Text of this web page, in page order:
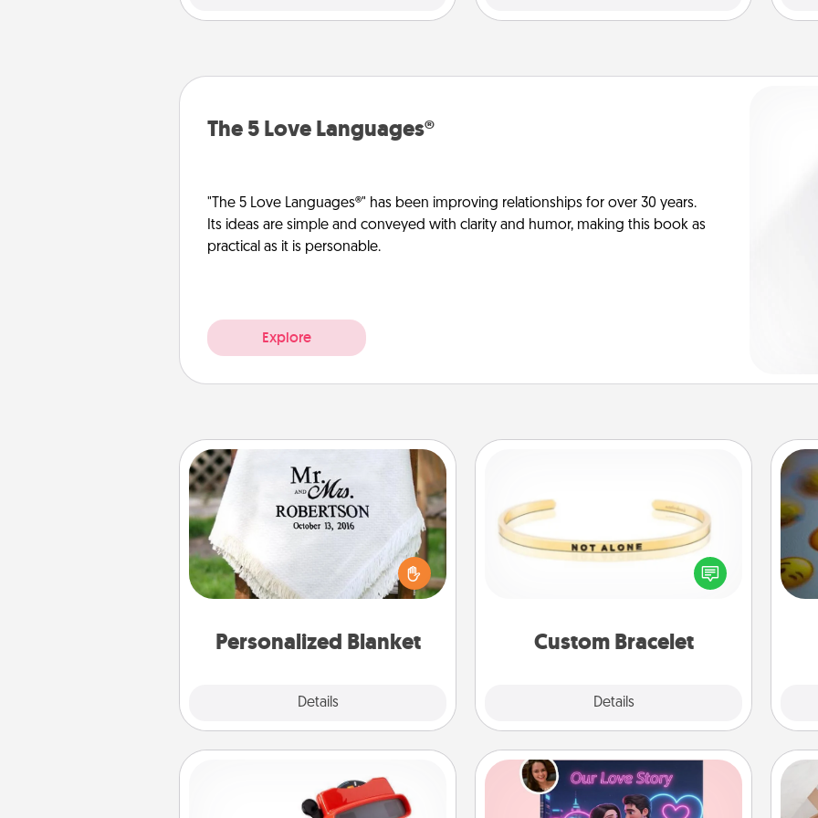
The 5 Love Languages®
"The 5 Love Languages®" has been improving relationships for over 30 years.
Its ideas are simple and conveyed with clarity and humor, making this book as
practical as it is personable.
Explore
Personalized Blanket
Details
Personalized Blanket
Who wouldn't want a personalized
throw blanket for snuggling on the
couch together?
Custom Bracelet
Details
In a season where many feel
isolated, you can remind your loved
text
Custom Reel Viewer Love Story Book